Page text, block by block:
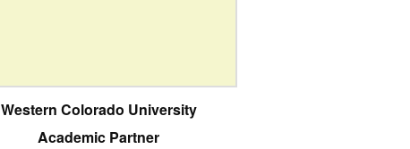
Western Colorado University
Academic Partner